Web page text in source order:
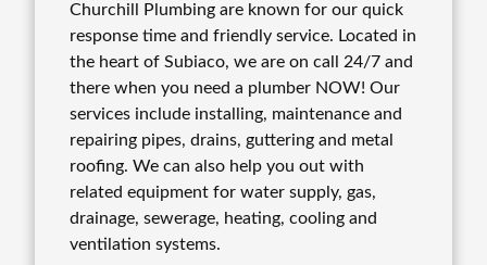
Churchill Plumbing are known for our quick
response time and friendly service. Located in
the heart of Subiaco, we are on call 24/7 and
there when you need a plumber NOW! Our
services include installing, maintenance and
repairing pipes, drains, guttering and metal
roofing. We can also help you out with
related equipment for water supply, gas,
drainage, sewerage, heating, cooling and
ventilation systems.